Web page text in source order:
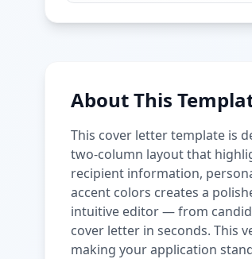
About This
This cover letter template is
two-column layout that
recipient information,
accent colors creates a
intuitive editor — from
cover letter in seconds. This
making your application